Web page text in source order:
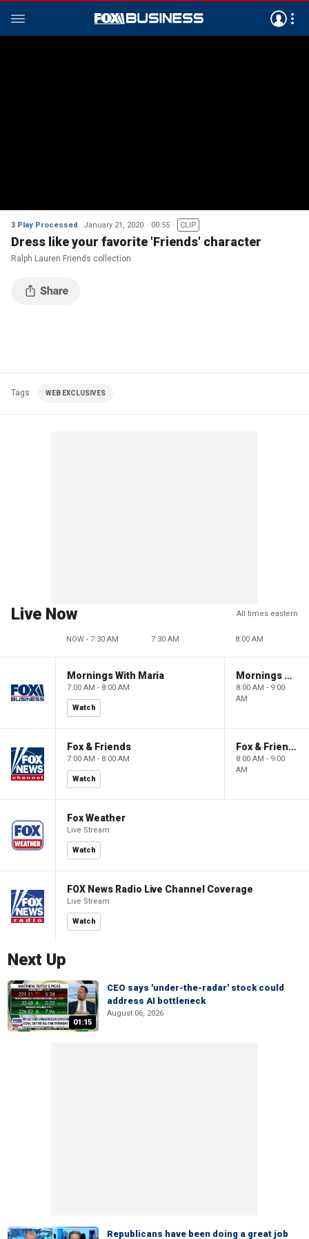
3 Play Processed January 21, 2020 00:55 CLIP
Dress like your favorite 'Friends' character
Ralph Lauren Friends collection
Tags WEB EXCLUSIVES
Live Now All times eastern
NOW - 7:30 AM 7:30 AM 8:00 AM
Mornings With Maria
7:00 AM - 8:00 AM
Watch
Mornings With Maria
8:00 AM - 9:00
AM
Fox & Friends
7:00 AM - 8:00 AM
Watch
Fox & Friends
8:00 AM - 9:00
AM
Fox Weather
Live Stream
Watch
FOX News Radio Live Channel Coverage
Live Stream
Watch
Next Up
01:15
CEO says 'under-the-radar' stock could
address AI bottleneck
August 06, 2026
Republicans have been doing a great job